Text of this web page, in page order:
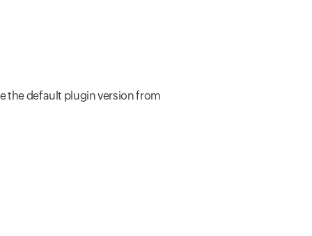
the default plugin version from